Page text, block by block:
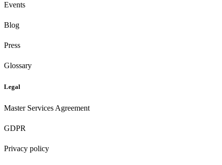
Events
Blog
Press
Glossary
Legal
Master Services Agreement
GDPR
Privacy policy